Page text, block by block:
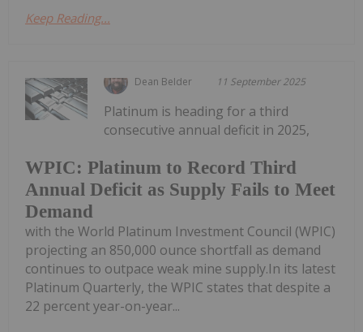
Keep Reading...
Dean Belder 11 September 2025
WPIC: Platinum to Record Third
Annual Deficit as Supply Fails to Meet
Demand
Platinum is heading for a third
consecutive annual deficit in 2025,
with the World Platinum Investment Council (WPIC)
projecting an 850,000 ounce shortfall as demand
continues to outpace weak mine supply.In its latest
Platinum Quarterly, the WPIC states that despite a
22 percent year-on-year...